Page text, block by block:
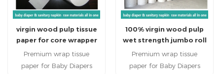
virgin wood pulp tissue
paper for core wrapper
of diapers and sanitary
napkin (TH-039)
Premium wrap tissue
paper for Baby Diapers
100% virgin wood pulp
wet strength jumbo roll
carrier tissue paper for
baby diaper
Premium wrap tissue
paper for Baby Diapers